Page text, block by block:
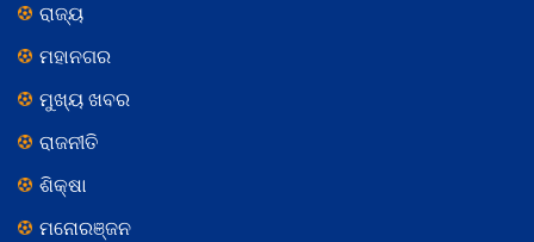
ରାଜ୍ୟ
ମହାନଗର
ମୁଖ୍ୟ ଖବର
ରାଜନୀତି
ଶିକ୍ଷା
ମନୋରଞ୍ଜନ